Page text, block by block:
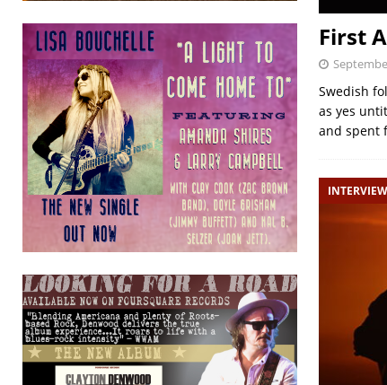
First
Swedish
as yes
and spent